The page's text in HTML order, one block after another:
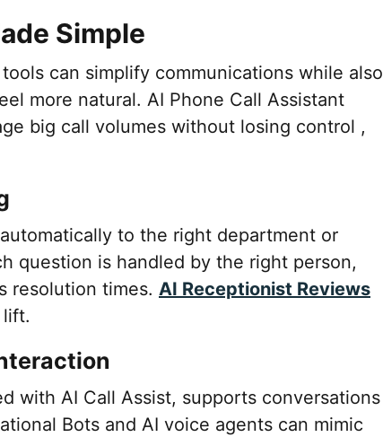
Simple
can simplify communications while also
more natural. AI Phone Call Assistant
big call volumes without losing control ,
to the right department or
question is handled by the right person,
resolution times. AI Receptionist Reviews
with AI Call Assist, supports conversations
Bots and AI voice agents can mimic